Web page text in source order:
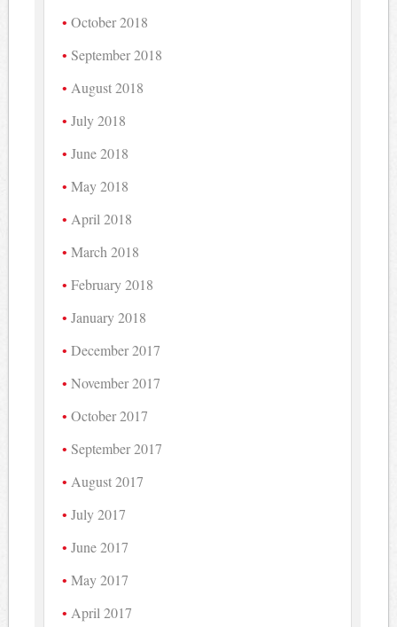
October 2018
September 2018
August 2018
July 2018
June 2018
May 2018
April 2018
March 2018
February 2018
January 2018
December 2017
November 2017
October 2017
September 2017
August 2017
July 2017
June 2017
May 2017
April 2017